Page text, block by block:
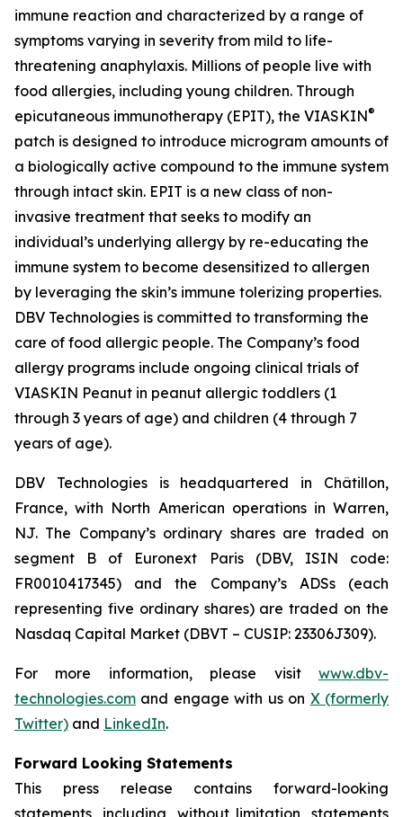
immune reaction and characterized by a range of
symptoms varying in severity from mild to life-
threatening anaphylaxis. Millions of people live with
food allergies, including young children. Through
epicutaneous immunotherapy (EPIT), the VIASKIN®
patch is designed to introduce microgram amounts of
a biologically active compound to the immune system
through intact skin. EPIT is a new class of non-
invasive treatment that seeks to modify an
individual’s underlying allergy by re-educating the
immune system to become desensitized to allergen
by leveraging the skin’s immune tolerizing properties.
DBV Technologies is committed to transforming the
care of food allergic people. The Company’s food
allergy programs include ongoing clinical trials of
VIASKIN Peanut in peanut allergic toddlers (1
through 3 years of age) and children (4 through 7
years of age).
DBV Technologies is headquartered in Châtillon,
France, with North American operations in Warren,
NJ. The Company’s ordinary shares are traded on
segment B of Euronext Paris (DBV, ISIN code:
FR0010417345) and the Company’s ADSs (each
representing five ordinary shares) are traded on the
Nasdaq Capital Market (DBVT – CUSIP: 23306J309).
For more information, please visit www.dbv-
technologies.com and engage with us on X (formerly
Twitter) and LinkedIn.
Forward Looking Statements
This press release contains forward-looking
statements, including, without limitation, statements